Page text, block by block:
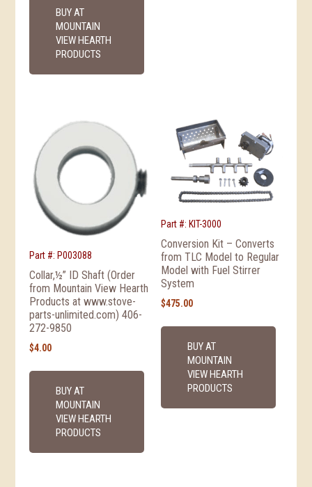
BUY AT
MOUNTAIN
VIEW HEARTH
PRODUCTS
Part #: P003088
Collar,½” ID Shaft (Order
from Mountain View Hearth
Products at www.stove-
parts-unlimited.com) 406-
272-9850
$4.00
BUY AT
MOUNTAIN
VIEW HEARTH
PRODUCTS
Part #: KIT-3000
Conversion Kit – Converts
from TLC Model to Regular
Model with Fuel Stirrer
System
$475.00
BUY AT
MOUNTAIN
VIEW HEARTH
PRODUCTS